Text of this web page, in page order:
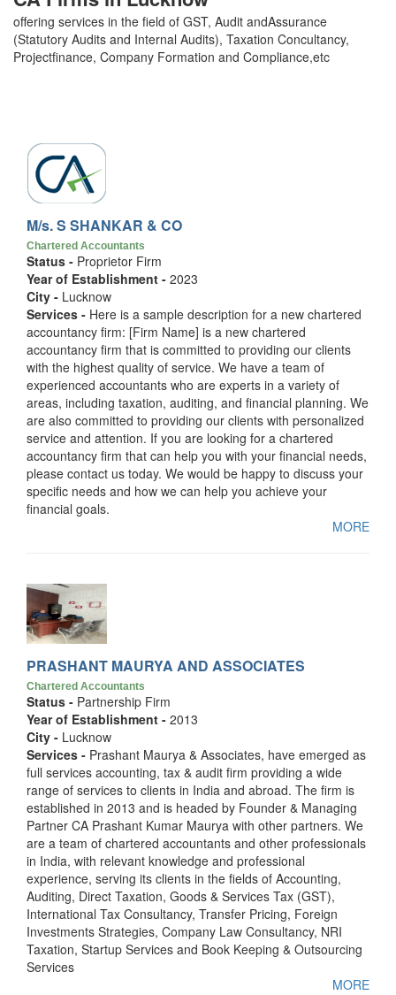
offering services in the field of GST, Audit andAssurance
(Statutory Audits and Internal Audits), Taxation Concultancy,
Projectfinance, Company Formation and Compliance,etc
M/s. S SHANKAR & CO
Chartered Accountants
Status - Proprietor Firm
Year of Establishment - 2023
City - Lucknow
Services - Here is a sample description for a new chartered
accountancy firm: [Firm Name] is a new chartered
accountancy firm that is committed to providing our clients
with the highest quality of service. We have a team of
experienced accountants who are experts in a variety of
areas, including taxation, auditing, and financial planning. We
are also committed to providing our clients with personalized
service and attention. If you are looking for a chartered
accountancy firm that can help you with your financial needs,
please contact us today. We would be happy to discuss your
specific needs and how we can help you achieve your
financial goals.
MORE
PRASHANT MAURYA AND ASSOCIATES
Chartered Accountants
Status - Partnership Firm
Year of Establishment - 2013
City - Lucknow
Services - Prashant Maurya & Associates, have emerged as
full services accounting, tax & audit firm providing a wide
range of services to clients in India and abroad. The firm is
established in 2013 and is headed by Founder & Managing
Partner CA Prashant Kumar Maurya with other partners. We
are a team of chartered accountants and other professionals
in India, with relevant knowledge and professional
experience, serving its clients in the fields of Accounting,
Auditing, Direct Taxation, Goods & Services Tax (GST),
International Tax Consultancy, Transfer Pricing, Foreign
Investments Strategies, Company Law Consultancy, NRI
Taxation, Startup Services and Book Keeping & Outsourcing
Services
MORE